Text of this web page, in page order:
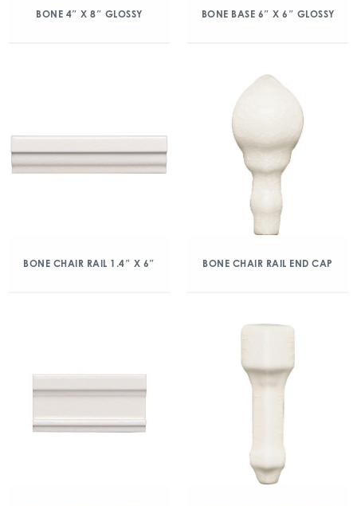
BONE 4″ X 8″ GLOSSY BONE BASE 6″ X 6″ GLOSSY
BONE CHAIR RAIL 1.4″ X 6″ BONE CHAIR RAIL END CAP